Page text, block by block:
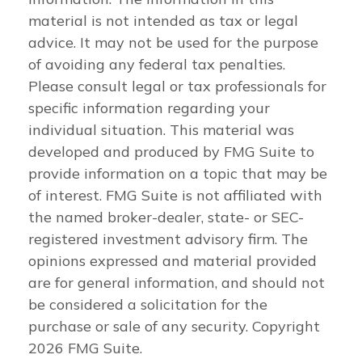
material is not intended as tax or legal
advice. It may not be used for the purpose
of avoiding any federal tax penalties.
Please consult legal or tax professionals for
specific information regarding your
individual situation. This material was
developed and produced by FMG Suite to
provide information on a topic that may be
of interest. FMG Suite is not affiliated with
the named broker-dealer, state- or SEC-
registered investment advisory firm. The
opinions expressed and material provided
are for general information, and should not
be considered a solicitation for the
purchase or sale of any security. Copyright
2026 FMG Suite.